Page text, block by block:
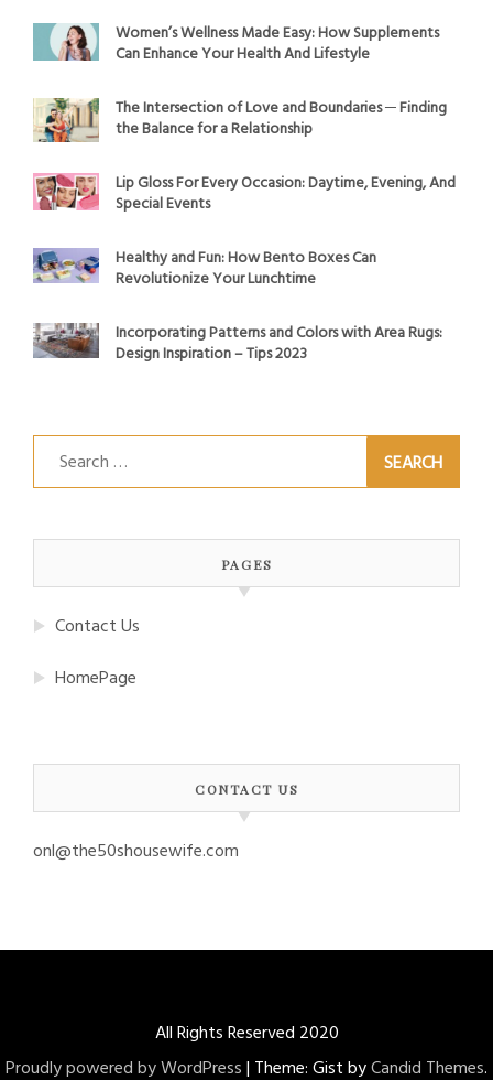
Women’s Wellness Made Easy: How Supplements
Can Enhance Your Health And Lifestyle
The Intersection of Love and Boundaries ─ Finding
the Balance for a Relationship
Lip Gloss For Every Occasion: Daytime, Evening, And
Special Events
Healthy and Fun: How Bento Boxes Can
Revolutionize Your Lunchtime
Incorporating Patterns and Colors with Area Rugs:
Design Inspiration – Tips 2023
Search
for:
PAGES
Contact Us
HomePage
CONTACT US
onl@the50shousewife.com
All Rights Reserved 2020
Proudly powered by WordPress| Theme: Gist byCandid Themes.